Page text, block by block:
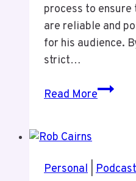
process to
are reliable and
for his audience.
strict…
Read MoreEpisode
Podcast
Personal Podcast